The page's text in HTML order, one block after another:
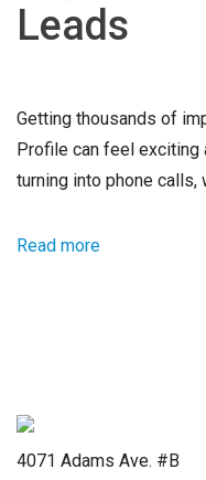
Leads
Getting thousands of
Profile can feel
turning into phone calls,
Read more
4071 Adams Ave. #B